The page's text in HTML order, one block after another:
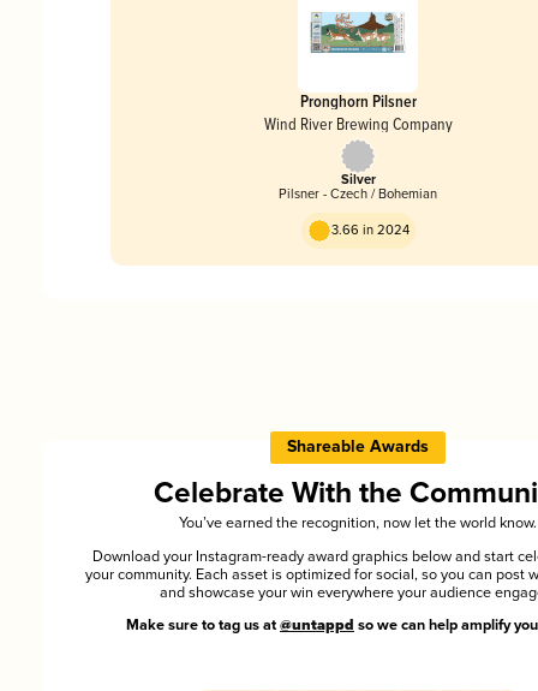
Pronghorn Pilsner
Wind River Brewing Company
Silver
Pilsner - Czech / Bohemian
3.66 in 2024
Shareable Awards
Celebrate With the
You’ve earned the recognition, now let the world know.
Download your Instagram-ready award graphics below and start
your community. Each asset is optimized for social, so you can post
and showcase your win everywhere your audience
Make sure to tag us at @untappd so we can help amplify